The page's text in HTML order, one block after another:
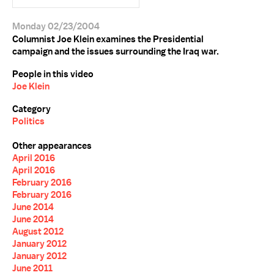
Monday 02/23/2004
Columnist Joe Klein examines the Presidential
campaign and the issues surrounding the Iraq war.
People in this video
Joe Klein
Category
Politics
Other appearances
April 2016
April 2016
February 2016
February 2016
June 2014
June 2014
August 2012
January 2012
January 2012
June 2011